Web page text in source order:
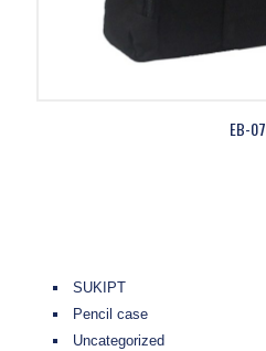
EB-07
SUKIPT
Pencil case
Uncategorized